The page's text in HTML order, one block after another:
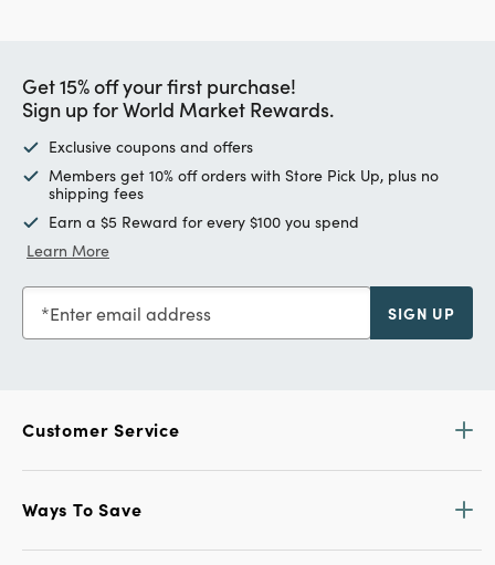
Get 15% off your first purchase!
Sign up for World Market Rewards.
Exclusive coupons and offers
Members get 10% off orders with Store Pick Up, plus no
shipping fees
Earn a $5 Reward for every $100 you spend
Learn More
Enter email address SIGN UP
Customer Service
Ways To Save